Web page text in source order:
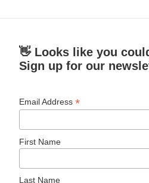
👋 Looks like you
Sign up for our
Email Address*
First Name
Last Name